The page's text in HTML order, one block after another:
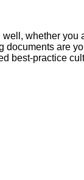
whether you
documents are
best-practice